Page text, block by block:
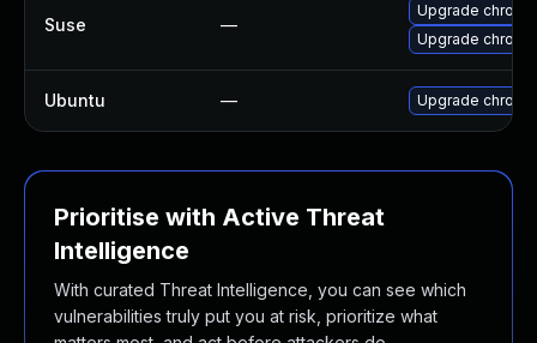
Suse —
Upgrade
Upgrade
Ubuntu — Upgrade
Prioritise with Active Threat
Intelligence
With curated Threat Intelligence, you can see which
vulnerabilities truly put you at risk, prioritize what